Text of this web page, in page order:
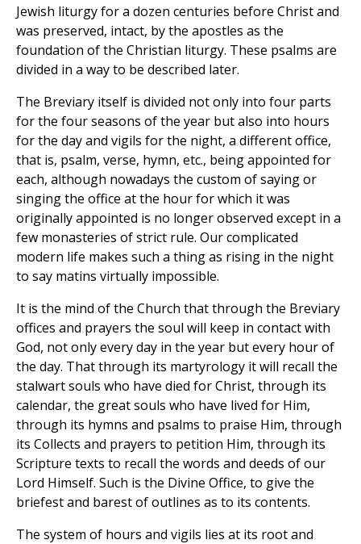
Jewish liturgy for a dozen centuries before Christ and
was preserved, intact, by the apostles as the
foundation of the Christian liturgy. These psalms are
divided in a way to be described later.
The Breviary itself is divided not only into four parts
for the four seasons of the year but also into hours
for the day and vigils for the night, a different office,
that is, psalm, verse, hymn, etc., being appointed for
each, although nowadays the custom of saying or
singing the office at the hour for which it was
originally appointed is no longer observed except in a
few monasteries of strict rule. Our complicated
modern life makes such a thing as rising in the night
to say matins virtually impossible.
It is the mind of the Church that through the Breviary
offices and prayers the soul will keep in contact with
God, not only every day in the year but every hour of
the day. That through its martyrology it will recall the
stalwart souls who have died for Christ, through its
calendar, the great souls who have lived for Him,
through its hymns and psalms to praise Him, through
its Collects and prayers to petition Him, through its
Scripture texts to recall the words and deeds of our
Lord Himself. Such is the Divine Office, to give the
briefest and barest of outlines as to its contents.
The system of hours and vigils lies at its root and